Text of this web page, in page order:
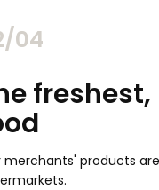
04
merchants' products